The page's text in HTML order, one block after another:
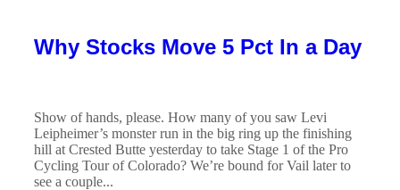
Why Stocks Move 5 Pct In a Day
Show of hands, please. How many of you saw Levi
Leipheimer’s monster run in the big ring up the finishing
hill at Crested Butte yesterday to take Stage 1 of the Pro
Cycling Tour of Colorado? We’re bound for Vail later to
see a couple...